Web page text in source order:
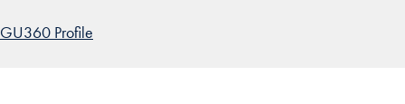
GU360 Profile